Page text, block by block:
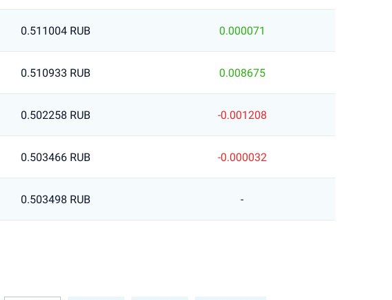
0.511004 RUB 0.000071
0.510933 RUB 0.008675
0.502258 RUB -0.001208
0.503466 RUB -0.000032
0.503498 RUB -